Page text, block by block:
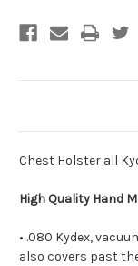
Chest Holster all
High Quality Hand
• .080 Kydex,
also covers past